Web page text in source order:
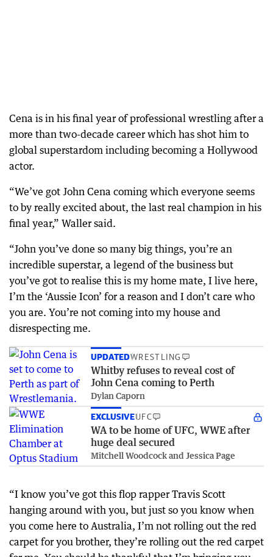
Cena is in his final year of professional wrestling after a
more than two-decade career which has shot him to
global superstardom including becoming a Hollywood
actor.
“We’ve got John Cena coming which everyone seems
to by really excited about, the last real champion in his
final year,” Waller said.
“John you’ve done so many big things, you’re an
incredible superstar, a legend of the business but
you’ve got to realise this is my home mate, I live here,
I’m the ‘Aussie Icon’ for a reason and I don’t care who
you are. You’re not coming into my house and
disrespecting me.
UPDATEDWRESTLING
Whitby refuses to reveal cost of
John Cena coming to Perth
Dylan Caporn
EXCLUSIVEUFC
WA to be home of UFC, WWE after
huge deal secured
Mitchell Woodcock and Jessica Page
“I know you’ve got this flop rapper Travis Scott
hanging around with you, but just so you know when
you come here to Australia, I’m not rolling out the red
carpet for you brother, they’re rolling out the red carpet